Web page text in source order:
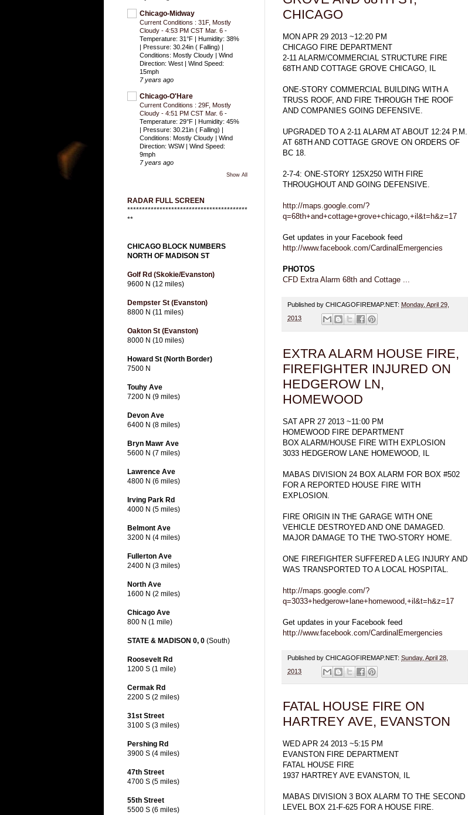
CHICAGO
MON APR 29 2013 ~12:20 PM
CHICAGO FIRE DEPARTMENT
2-11 ALARM/COMMERCIAL STRUCTURE FIRE
68TH AND COTTAGE GROVE CHICAGO, IL
ONE-STORY COMMERCIAL BUILDING WITH A
TRUSS ROOF, AND FIRE THROUGH THE ROOF
AND COMPANIES GOING DEFENSIVE.
UPGRADED TO A 2-11 ALARM AT ABOUT 12:24 P.M.
AT 68TH AND COTTAGE GROVE ON ORDERS OF
BC 18.
2-7-4: ONE-STORY 125X250 WITH FIRE
THROUGHOUT AND GOING DEFENSIVE.
http://maps.google.com/?
q=68th+and+cottage+grove+chicago,+il&t=h&z=17
Get updates in your Facebook feed
http://www.facebook.com/CardinalEmergencies
PHOTOS
CFD Extra Alarm 68th and Cottage ...
Published by CHICAGOFIREMAP.NET: Monday, April 29,
2013
EXTRA ALARM HOUSE FIRE,
FIREFIGHTER INJURED ON
HEDGEROW LN,
HOMEWOOD
SAT APR 27 2013 ~11:00 PM
HOMEWOOD FIRE DEPARTMENT
BOX ALARM/HOUSE FIRE WITH EXPLOSION
3033 HEDGEROW LANE HOMEWOOD, IL
MABAS DIVISION 24 BOX ALARM FOR BOX #502
FOR A REPORTED HOUSE FIRE WITH
EXPLOSION.
FIRE ORIGIN IN THE GARAGE WITH ONE
VEHICLE DESTROYED AND ONE DAMAGED.
MAJOR DAMAGE TO THE TWO-STORY HOME.
ONE FIREFIGHTER SUFFERED A LEG INJURY AND
WAS TRANSPORTED TO A LOCAL HOSPITAL.
http://maps.google.com/?
q=3033+hedgerow+lane+homewood,+il&t=h&z=17
Get updates in your Facebook feed
http://www.facebook.com/CardinalEmergencies
Published by CHICAGOFIREMAP.NET: Sunday, April 28,
2013
FATAL HOUSE FIRE ON
HARTREY AVE, EVANSTON
WED APR 24 2013 ~5:15 PM
EVANSTON FIRE DEPARTMENT
FATAL HOUSE FIRE
1937 HARTREY AVE EVANSTON, IL
MABAS DIVISION 3 BOX ALARM TO THE SECOND
LEVEL BOX 21-F-625 FOR A HOUSE FIRE.
Chicago-Midway
Current Conditions : 31F, Mostly
Cloudy - 4:53 PM CST Mar. 6 -
Temperature: 31°F | Humidity: 38%
| Pressure: 30.24in ( Falling) |
Conditions: Mostly Cloudy | Wind
Direction: West | Wind Speed:
15mph
7 years ago
Chicago-O'Hare
Current Conditions : 29F, Mostly
Cloudy - 4:51 PM CST Mar. 6 -
Temperature: 29°F | Humidity: 45%
| Pressure: 30.21in ( Falling) |
Conditions: Mostly Cloudy | Wind
Direction: WSW | Wind Speed:
9mph
7 years ago
Show All
RADAR FULL SCREEN
*****************************************
**
CHICAGO BLOCK NUMBERS
NORTH OF MADISON ST
Golf Rd (Skokie/Evanston)
9600 N (12 miles)
Dempster St (Evanston)
8800 N (11 miles)
Oakton St (Evanston)
8000 N (10 miles)
Howard St (North Border)
7500 N
Touhy Ave
7200 N (9 miles)
Devon Ave
6400 N (8 miles)
Bryn Mawr Ave
5600 N (7 miles)
Lawrence Ave
4800 N (6 miles)
Irving Park Rd
4000 N (5 miles)
Belmont Ave
3200 N (4 miles)
Fullerton Ave
2400 N (3 miles)
North Ave
1600 N (2 miles)
Chicago Ave
800 N (1 mile)
STATE & MADISON 0, 0 (South)
Roosevelt Rd
1200 S (1 mile)
Cermak Rd
2200 S (2 miles)
31st Street
3100 S (3 miles)
Pershing Rd
3900 S (4 miles)
47th Street
4700 S (5 miles)
55th Street
5500 S (6 miles)